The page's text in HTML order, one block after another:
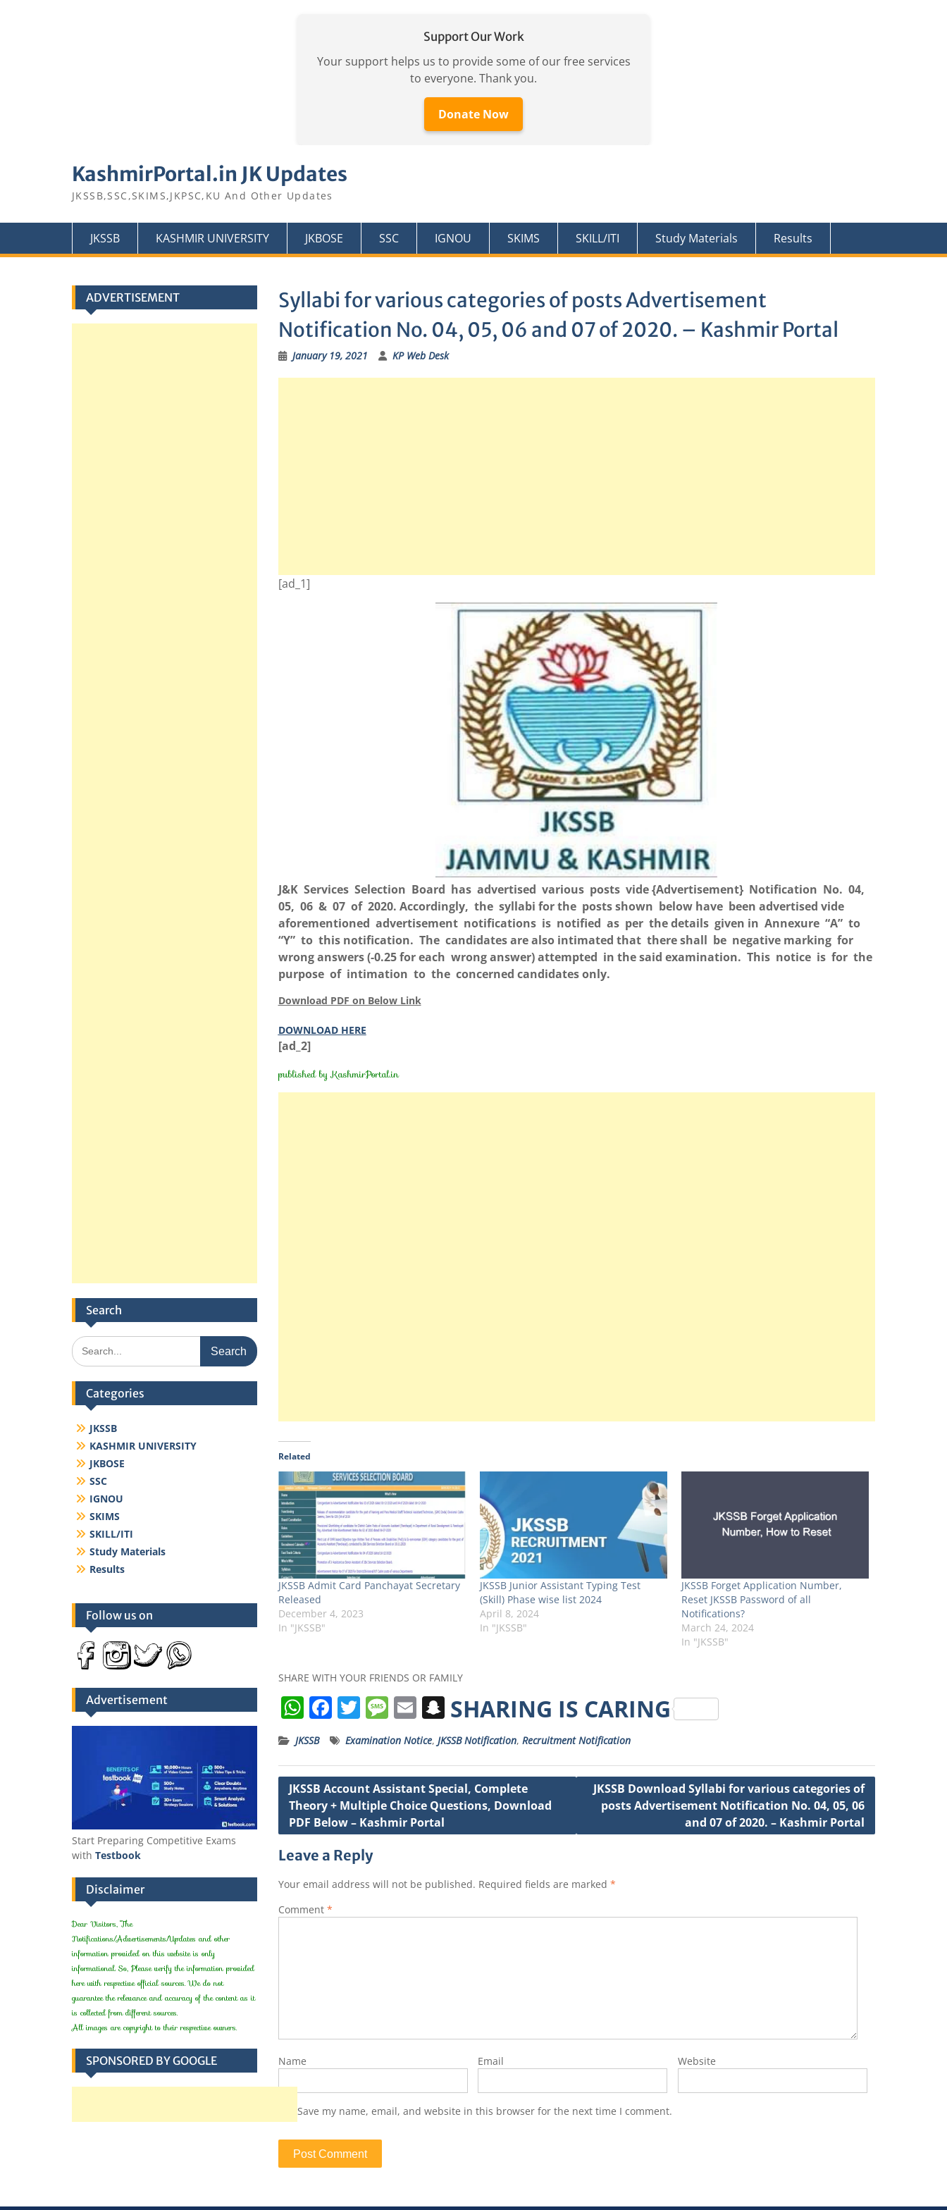
Support Our Work
Your support helps us to provide some of our free services
to everyone. Thank you.
Donate Now
KashmirPortal.in JK Updates
JKSSB,SSC,SKIMS,JKPSC,KU And Other Updates
JKSSB KASHMIR UNIVERSITY JKBOSE SSC IGNOU SKIMS SKILL/ITI Study Materials Results
Syllabi for various categories of posts Advertisement
Notification No. 04, 05, 06 and 07 of 2020. – Kashmir Portal
January 19, 2021 KP Web Desk
[ad_1]
J&K Services Selection Board has advertised various posts vide {Advertisement} Notification No. 04,
05, 06 & 07 of 2020. Accordingly, the syllabi for the posts shown below have been advertised vide
aforementioned advertisement notifications is notified as per the details given in Annexure “A” to
“Y” to this notification. The candidates are also intimated that there shall be negative marking for
wrong answers (-0.25 for each wrong answer) attempted in the said examination. This notice is for the
purpose of intimation to the concerned candidates only.
Download PDF on Below Link
DOWNLOAD HERE
[ad_2]
published byKashmirPortal.in
Related
JKSSB Admit Card Panchayat Secretary
Released
December 4, 2023
In "JKSSB"
JKSSB Junior Assistant Typing Test
(Skill) Phase wise list 2024
April 8, 2024
In "JKSSB"
JKSSB Forget Application Number,
Reset JKSSB Password of all
Notifications?
March 24, 2024
In "JKSSB"
SHARE WITH YOUR FRIENDS OR FAMILY
W
h
a
ts
A
p
p
F
a
c
e
b
o
o
k
T
w
it
t
e
r
M
e
ss
a
g
e
E
m
ai
l
S
n
a
p
c
h
a
SHARING IS CARING
JKSSB Examination Notice, JKSSB Notification, Recruitment Notification
Post
navigation
JKSSB Account Assistant Special, Complete
Theory + Multiple Choice Questions, Download
PDF Below – Kashmir Portal
JKSSB Download Syllabi for various categories of
posts Advertisement Notification No. 04, 05, 06
and 07 of 2020. – Kashmir Portal
Leave a Reply
Your email address will not be published. Required fields are marked *
Comment *
Name Email Website
Save my name, email, and website in this browser for the next time I comment.
ADVERTISEMENT
Search
Search
for:
Categories
JKSSB
KASHMIR UNIVERSITY
JKBOSE
SSC
IGNOU
SKIMS
SKILL/ITI
Study Materials
Results
Follow us on
Advertisement
Start Preparing Competitive Exams
with Testbook
Disclaimer
Dear Visitors, The
Notifications/Advertisements/Updates and other
information provided on this website is only
informational. So, Please verify the information provided
here with respective official sources. We do not
guarantee the relevance and accuracy of the content as it
is collected from different sources.
All images are copyright to their respective owners.
SPONSORED BY GOOGLE